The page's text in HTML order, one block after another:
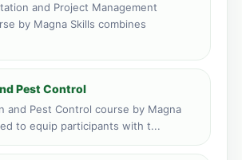
Uganda
face training venue
applications · 3,192 total
face training venue
applications · 217 total
and Project Management
by Magna Skills combines
Pest Control
and Pest Control course by Magna
to equip participants with t...